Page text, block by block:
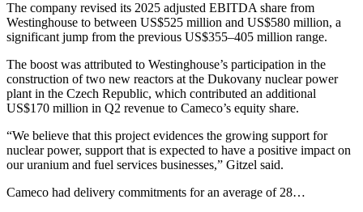
The company revised its 2025 adjusted EBITDA share from
Westinghouse to between US$525 million and US$580 million, a
significant jump from the previous US$355–405 million range.
The boost was attributed to Westinghouse’s participation in the
construction of two new reactors at the Dukovany nuclear power
plant in the Czech Republic, which contributed an additional
US$170 million in Q2 revenue to Cameco’s equity share.
“We believe that this project evidences the growing support for
nuclear power, support that is expected to have a positive impact on
our uranium and fuel services businesses,” Gitzel said.
Cameco had delivery commitments for an average of 28…